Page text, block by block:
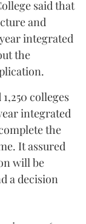
said that
and
integrated
the
colleges
integrated
the
It assured
will be
a decision